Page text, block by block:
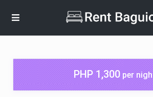
PHP 1,300per